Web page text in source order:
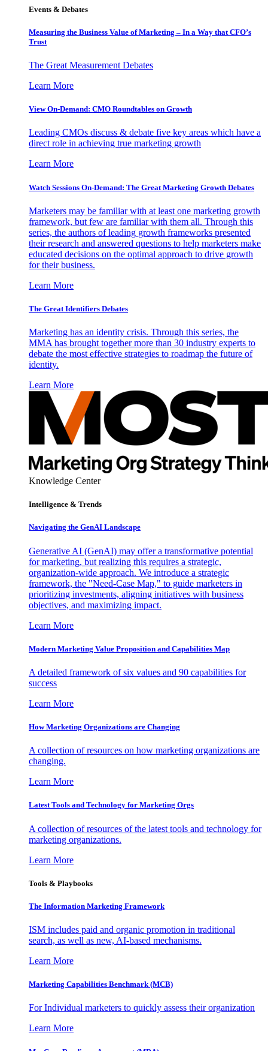
Events & Debates
Measuring the Business Value of Marketing – In a Way that CFO’s
Trust
The Great Measurement Debates
Learn More
View On-Demand: CMO Roundtables on Growth
Leading CMOs discuss & debate five key areas which have a
direct role in achieving true marketing growth
Learn More
Watch Sessions On-Demand: The Great Marketing Growth Debates
Marketers may be familiar with at least one marketing growth
framework, but few are familiar with them all. Through this
series, the authors of leading growth frameworks presented
their research and answered questions to help marketers make
educated decisions on the optimal approach to drive growth
for their business.
Learn More
The Great Identifiers Debates
Marketing has an identity crisis. Through this series, the
MMA has brought together more than 30 industry experts to
debate the most effective strategies to roadmap the future of
identity.
Learn More
Knowledge Center
Intelligence & Trends
Navigating the GenAI Landscape
Generative AI (GenAI) may offer a transformative potential
for marketing, but realizing this requires a strategic,
organization-wide approach. We introduce a strategic
framework, the "Need-Case Map," to guide marketers in
prioritizing investments, aligning initiatives with business
objectives, and maximizing impact.
Learn More
Modern Marketing Value Proposition and Capabilities Map
A detailed framework of six values and 90 capabilities for
success
Learn More
How Marketing Organizations are Changing
A collection of resources on how marketing organizations are
changing.
Learn More
Latest Tools and Technology for Marketing Orgs
A collection of resources of the latest tools and technology for
marketing organizations.
Learn More
Tools & Playbooks
The Information Marketing Framework
ISM includes paid and organic promotion in traditional
search, as well as new, AI-based mechanisms.
Learn More
Marketing Capabilities Benchmark (MCB)
For Individual marketers to quickly assess their organization
Learn More